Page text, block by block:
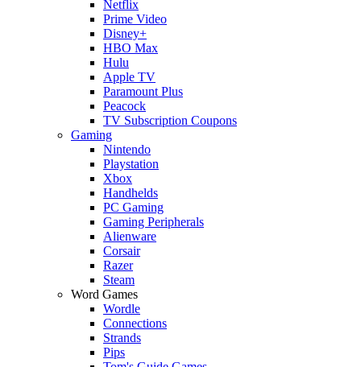
Netflix
Prime Video
Disney+
HBO Max
Hulu
Apple TV
Paramount Plus
Peacock
TV Subscription Coupons
Gaming
Nintendo
Playstation
Xbox
Handhelds
PC Gaming
Gaming Peripherals
Alienware
Corsair
Razer
Steam
Word Games
Wordle
Connections
Strands
Pips